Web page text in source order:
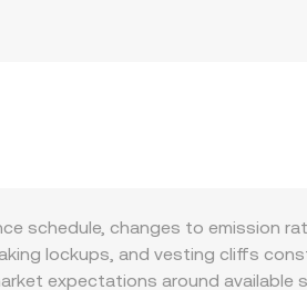
schedule, changes to emission
lockups, and vesting cliffs
expectations around available